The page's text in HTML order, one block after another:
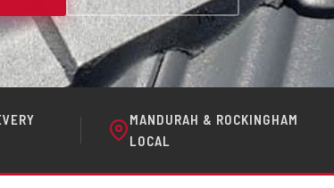
MANDURAH & ROCKINGHAM
LOCAL